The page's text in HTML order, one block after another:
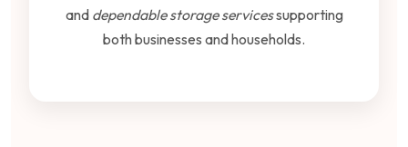
and dependable storage servicessupporting
both businesses and households.